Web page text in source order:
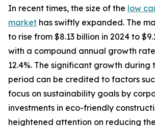
In recent times, the size of the low
market has swiftly expanded. The
to rise from $8.13 billion in 2024 to
with a compound annual growth
12.4%. The significant growth during
period can be credited to factors
focus on sustainability goals by
investments in eco-friendly
heightened attention on reducing